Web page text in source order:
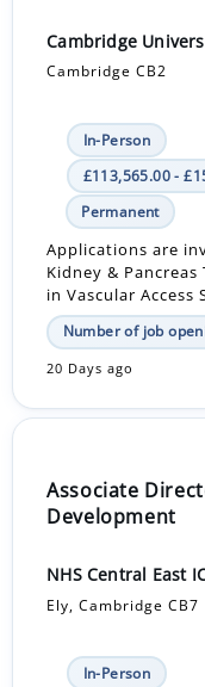
Cambridge
Cambridge CB2
In-Person
£113,565.00 -
Permanent
Applications are
Kidney &
in Vascular
Number of job
20 Days ago
Associate
Development
NHS Central East
Ely, Cambridge CB7
In-Person